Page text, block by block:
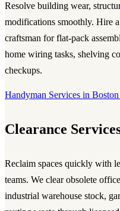
Resolve building wear,
modifications smoothly. Hire
craftsman for flat-pack
home wiring tasks, shelving
checkups.
Handyman Services in
Clearance
Reclaim spaces quickly with
teams. We clear obsolete
industrial warehouse stock,